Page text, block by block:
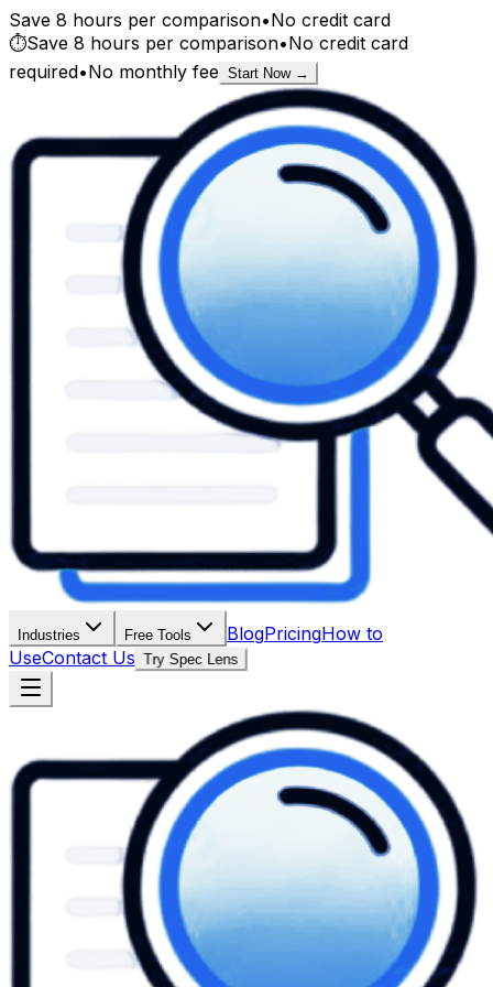
Save 8 hours per comparison•No credit card
⏱️Save 8 hours per comparison•No credit card
required•No monthly fee Start Now →
Industries Free Tools BlogPricingHow to
UseContact Us Try Spec Lens